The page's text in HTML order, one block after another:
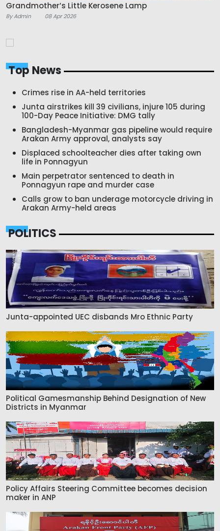
Grandmother’s Little Kerosene Lamp
By Admin 08 Apr 2026
Top News
Crimes rise in AA-held territories
Junta airstrikes kill 39 civilians, injure 105 during
100-Day Peace Initiative: DMG tally
Bangladesh-Myanmar gas pipeline would require
Arakan Army approval, analysts say
Displaced schoolteacher dies after taking own
life in Ponnagyun
Main perpetrator sentenced to death in
Ponnagyun rape and murder case
Calls grow to ban underage motorcycle driving in
Arakan Army-held areas
POLITICS
Junta-appointed UEC disbands Mro Ethnic Party
Political Gamesmanship Behind Designation of New
Districts in Myanmar
Policy Affairs Steering Committee becomes decision
maker in ANP